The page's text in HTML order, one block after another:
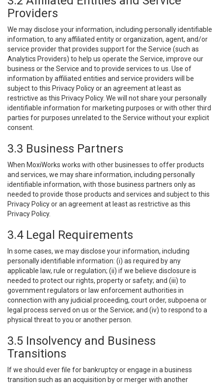
Providers
We may disclose your information, including personally identifiable
information, to any affiliated entity or organization, agent, and/or
service provider that provides support for the Service (such as
Analytics Providers) to help us operate the Service, improve our
business or the Service and to provide services to us. Use of
information by affiliated entities and service providers will be
subject to this Privacy Policy or an agreement at least as
restrictive as this Privacy Policy. We will not share your personally
identifiable information for marketing purposes or with other third
parties for purposes unrelated to the Service without your explicit
consent.
3.3 Business Partners
When MoxiWorks works with other businesses to offer products
and services, we may share information, including personally
identifiable information, with those business partners only as
needed to provide those products and services and subject to this
Privacy Policy or an agreement at least as restrictive as this
Privacy Policy.
3.4 Legal Requirements
In some cases, we may disclose your information, including
personally identifiable information: (i) as required by any
applicable law, rule or regulation; (ii) if we believe disclosure is
needed to protect our rights, property or safety; and (iii) to
government regulators or law enforcement authorities in
connection with any judicial proceeding, court order, subpoena or
legal process served on us or the Service; and (iv) to respond to a
physical threat to you or another person.
3.5 Insolvency and Business
Transitions
If we should ever file for bankruptcy or engage in a business
transition such as an acquisition by or merger with another